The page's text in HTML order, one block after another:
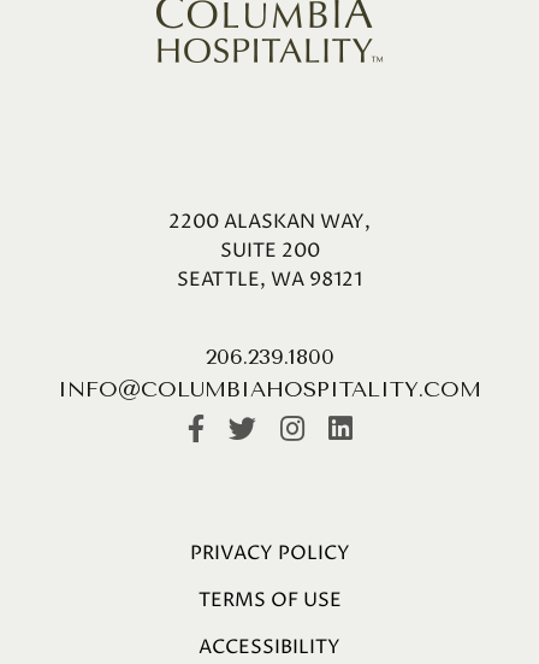
2200 ALASKAN WAY,
SUITE 200
SEATTLE, WA 98121
206.239.1800
INFO@COLUMBIAHOSPITALITY.COM
PRIVACY POLICY
TERMS OF USE
ACCESSIBILITY